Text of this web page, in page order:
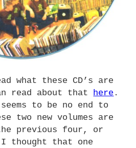
what these CD’s are
read about that here .
to be no end to
two new volumes are
previous four, or
thought that one